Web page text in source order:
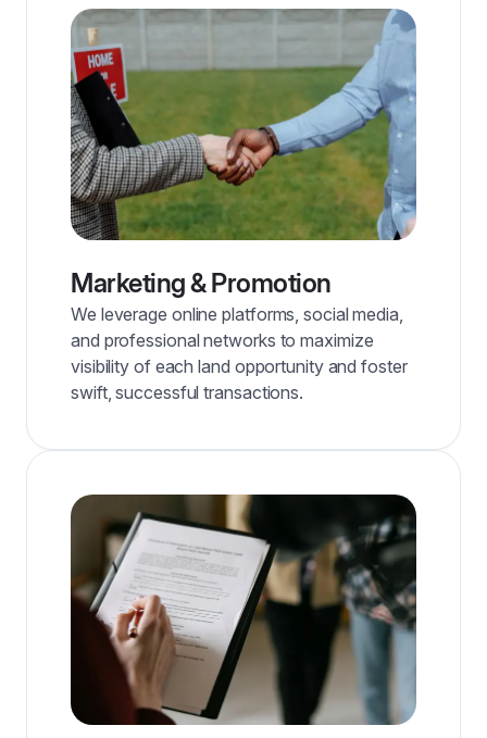
Marketing & Promotion
We leverage online platforms, social media,
and professional networks to maximize
visibility of each land opportunity and foster
swift, successful transactions.